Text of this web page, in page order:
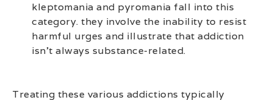
kleptomania and pyromania fall into this
category. they involve the inability to resist
harmful urges and illustrate that addiction
isn’t always substance-related.
Treating these various addictions typically